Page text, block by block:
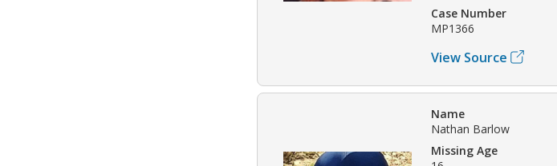
Case Number
MP1366
View Source
Name
Nathan Barlow
Missing Age